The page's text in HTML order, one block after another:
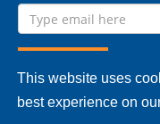
This website uses
best experience on
© 2026 Pichler